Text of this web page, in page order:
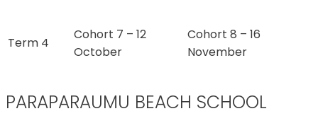
Term 4
Cohort 7 – 12
October
Cohort 8 – 16
November
PARAPARAUMU BEACH SCHOOL